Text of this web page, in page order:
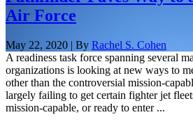
Air Force
May 22, 2020 | By Rachel S. Cohen
A readiness task force spanning several
organizations is looking at new ways to
other than the controversial mission-
largely failing to get certain fighter jet
mission-capable, or ready to enter ...